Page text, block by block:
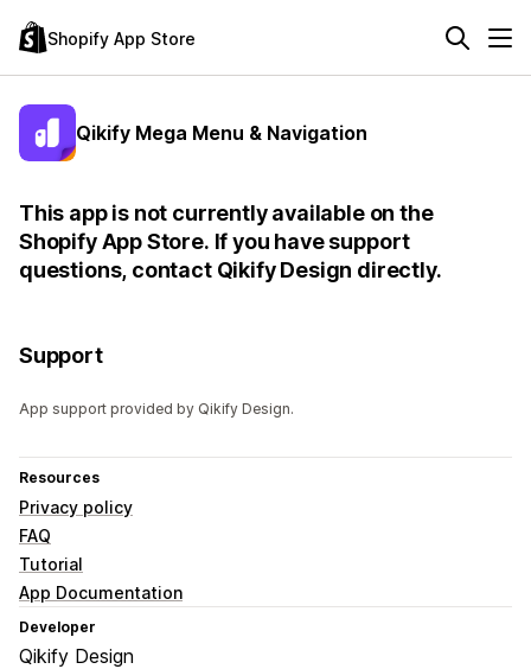
Shopify App Store
Qikify Mega Menu & Navigation
This app is not currently available on the
Shopify App Store. If you have support
questions, contact Qikify Design directly.
Support
App support provided by Qikify Design.
Resources
Privacy policy
FAQ
Tutorial
App Documentation
Developer
Qikify Design